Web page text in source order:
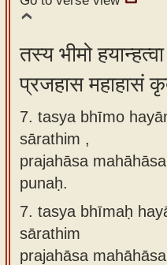
तस्य भीमो
प्रजहास महाहासं
7. tasya bhīmo
sārathim ,
prajahāsa
punaḥ.
7. tasya bhīmaḥ
sārathim
prajahāsa